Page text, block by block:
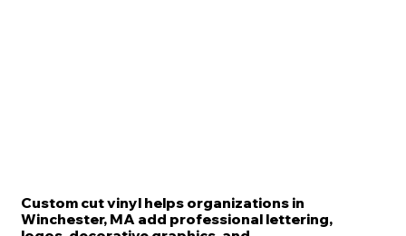
Custom cut vinyl helps organizations in
Winchester, MA add professional lettering,